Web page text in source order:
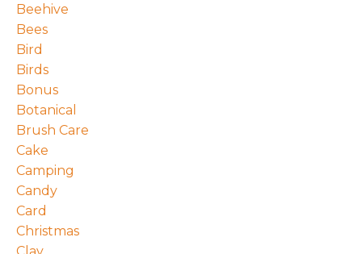
Beehive
Bees
Bird
Birds
Bonus
Botanical
Brush Care
Cake
Camping
Candy
Card
Christmas